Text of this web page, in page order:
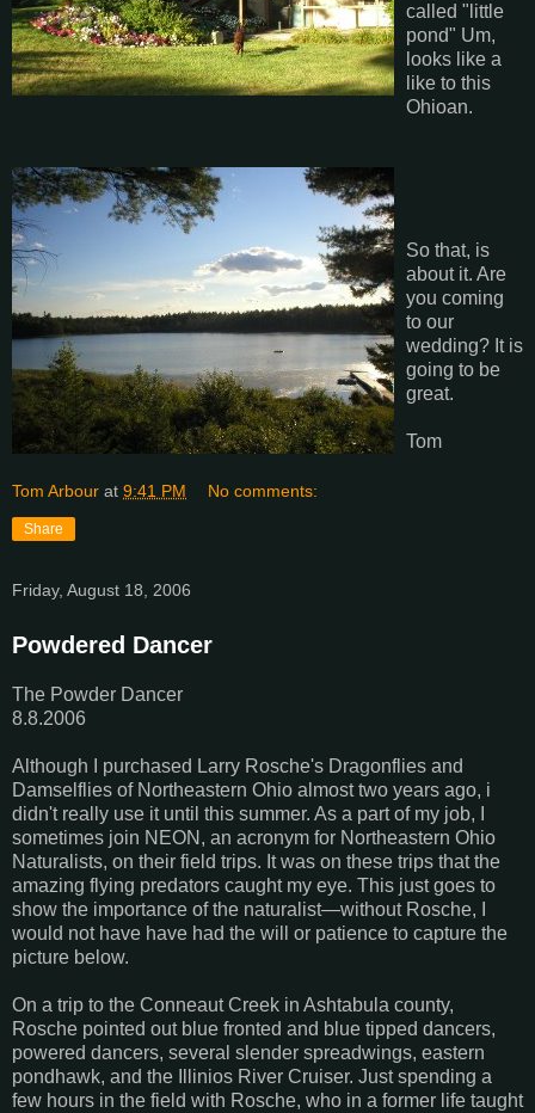
called "little
pond" Um,
looks like a
like to this
Ohioan.
So that, is
about it. Are
you coming
to our
wedding? It is
going to be
great.
Tom
Tom Arbour at 9:41 PM No comments:
Share
Friday, August 18, 2006
Powdered Dancer
The Powder Dancer
8.8.2006
Although I purchased Larry Rosche's Dragonflies and
Damselflies of Northeastern Ohio almost two years ago, i
didn't really use it until this summer. As a part of my job, I
sometimes join NEON, an acronym for Northeastern Ohio
Naturalists, on their field trips. It was on these trips that the
amazing flying predators caught my eye. This just goes to
show the importance of the naturalist—without Rosche, I
would not have have had the will or patience to capture the
picture below.
On a trip to the Conneaut Creek in Ashtabula county,
Rosche pointed out blue fronted and blue tipped dancers,
powered dancers, several slender spreadwings, eastern
pondhawk, and the Illinios River Cruiser. Just spending a
few hours in the field with Rosche, who in a former life taught